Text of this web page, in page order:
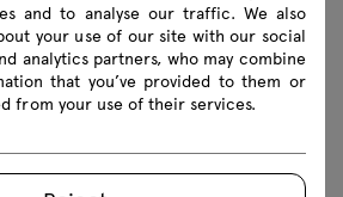
make it incredibly easy to tailor
space in which it stands and
its users. With cable trays,
panels, we can not only
to power sources and
and to analyse our traffic. We also
your use of our site with our social
analytics partners, who may combine
that you’ve provided to them or
from your use of their services.